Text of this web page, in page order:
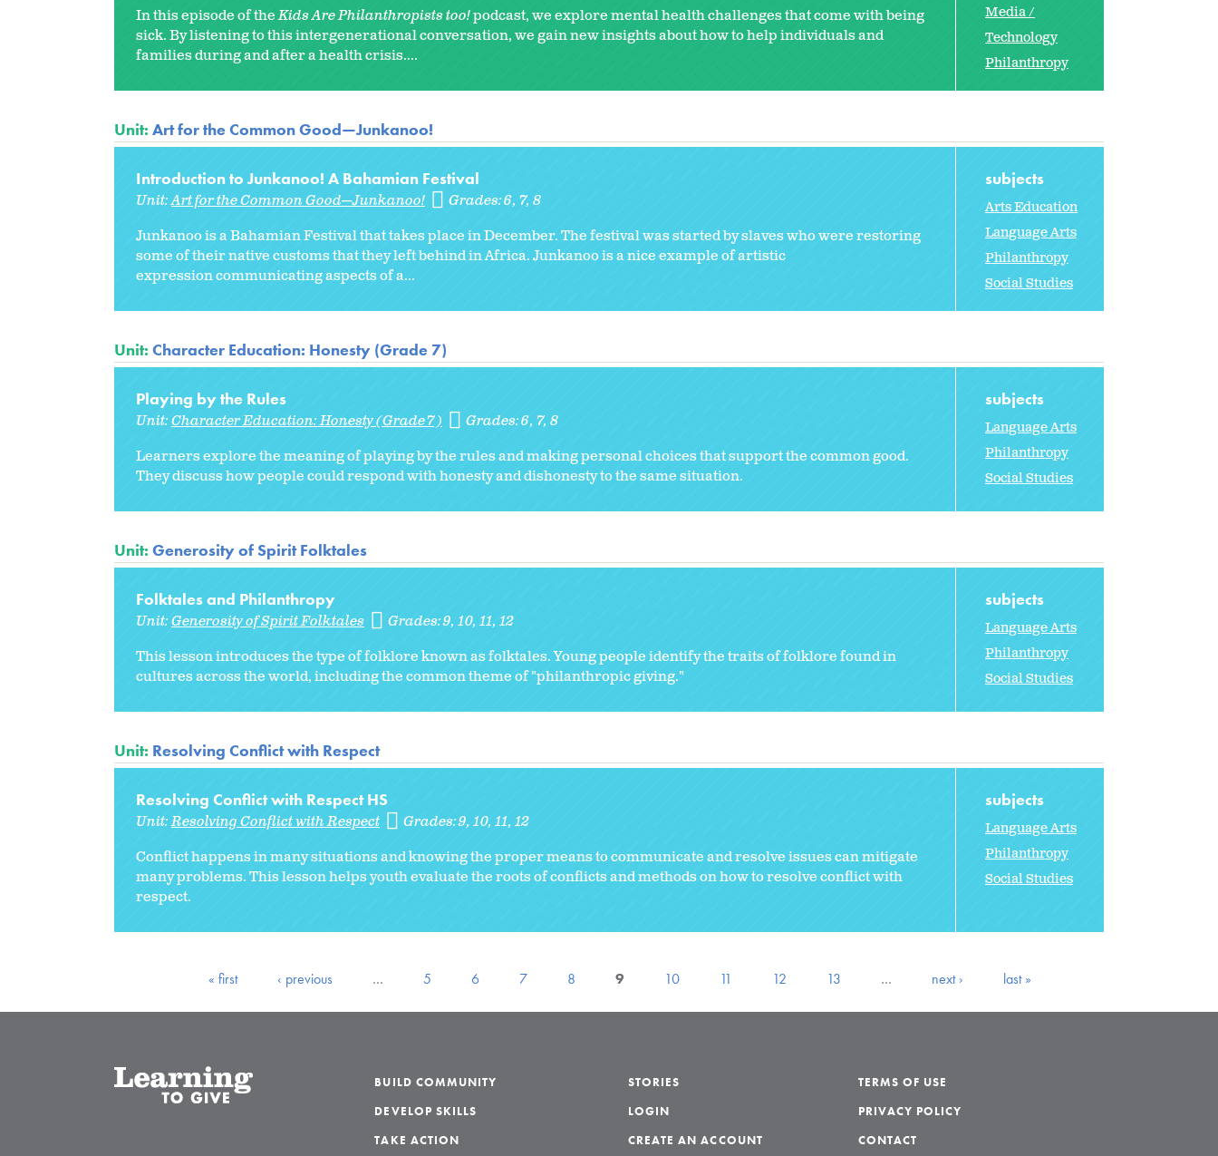
In this episode of theKids Are Philanthropists too!podcast, we explore mental health challenges that come with being
sick. By listening to this intergenerational conversation, we gain new insights about how to help individuals and
families during and after a health crisis....
Media /
Technology
Philanthropy
Unit: Art for the Common Good—Junkanoo!
Introduction to Junkanoo! A Bahamian Festival
Unit:Art for the Common Good—Junkanoo! Grades:6 7 8
Junkanoo is a Bahamian Festival that takes place in December. The festival was started by slaves who were restoring
some of their native customs that they left behind in Africa. Junkanoo is a nice example of artistic
expression communicating aspects of a...
subjects
Arts Education
Language Arts
Philanthropy
Social Studies
Unit: Character Education: Honesty (Grade 7)
Playing by the Rules
Unit:Character Education: Honesty (Grade 7) Grades:6 7 8
Learners explore the meaning of playing by the rules and making personal choices that support the common good.
They discuss how people could respond with honesty and dishonesty to the same situation.
subjects
Language Arts
Philanthropy
Social Studies
Unit: Generosity of Spirit Folktales
Folktales and Philanthropy
Unit:Generosity of Spirit Folktales Grades:9 10 11 12
This lesson introduces the type of folklore known as folktales. Young people identify the traits of folklore found in
cultures across the world, including the common theme of "philanthropic giving."
subjects
Language Arts
Philanthropy
Social Studies
Unit: Resolving Conflict with Respect
Resolving Conflict with Respect HS
Unit:Resolving Conflict with Respect Grades:9 10 11 12
Conflict happens in many situations and knowing the proper means to communicate and resolve issues can mitigate
many problems.This lesson helps youth evaluate the roots of conflicts and methods on how to resolve conflict with
respect.
subjects
Language Arts
Philanthropy
Social Studies
« first ‹ previous … 5 6 7 8 9 10 11 12 13 … next › last »
BUILD COMMUNITY
DEVELOP SKILLS
TAKE ACTION
STORIES
LOGIN
CREATE AN ACCOUNT
TERMS OF USE
PRIVACY POLICY
CONTACT